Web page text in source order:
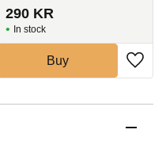
290 KR
In stock
Buy